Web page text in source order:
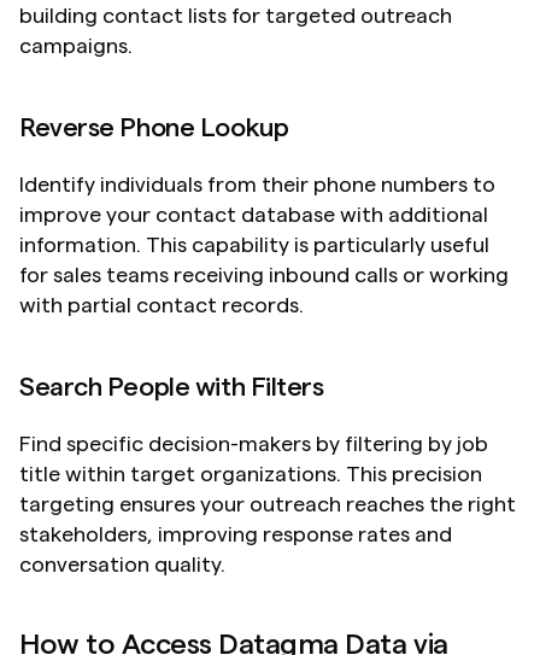
building contact lists for targeted outreach
campaigns.
Reverse Phone Lookup
Identify individuals from their phone numbers to
improve your contact database with additional
information. This capability is particularly useful
for sales teams receiving inbound calls or working
with partial contact records.
Search People with Filters
Find specific decision-makers by filtering by job
title within target organizations. This precision
targeting ensures your outreach reaches the right
stakeholders, improving response rates and
conversation quality.
How to Access Datagma Data via